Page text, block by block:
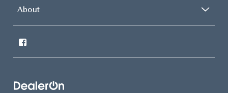
About